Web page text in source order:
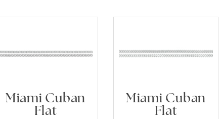
Miami Cuban
Flat
Miami Cuban
Flat